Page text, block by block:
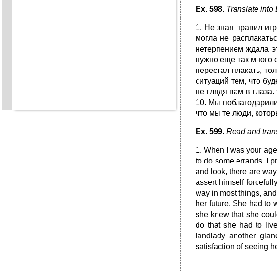
Ex. 598. Translate into
1. He зная правил
могла не
нетерпением ждала
нужно еще так много
перестал плакать,
ситуаций тем, что
не глядя вам в
10. Мы
что мы те люди,
Eх. 599. Read and
1. When I was your
to do some errands. I
and look, there are
assert himself
way in most things,
her future. She had to
she knew that she
do that she had to
landlady another
satisfaction of seeing